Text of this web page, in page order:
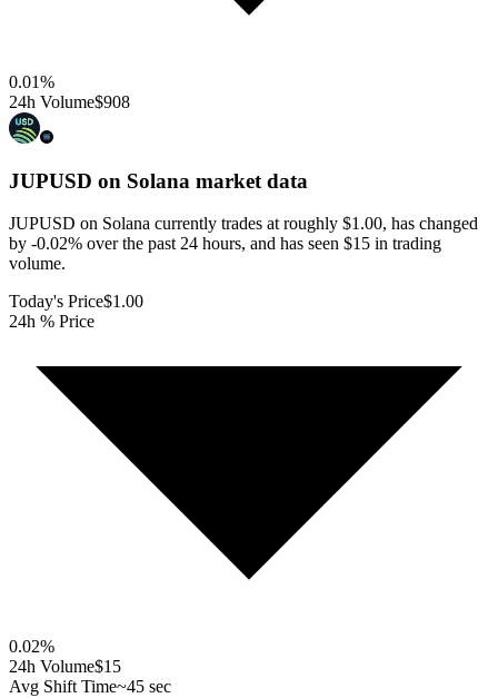
0.01%
24h Volume$908
JUPUSD on Solana market data
JUPUSD on Solana currently trades at roughly $1.00, has changed
by -0.02% over the past 24 hours, and has seen $15 in trading
volume.
Today's Price$1.00
24h % Price
0.02%
24h Volume$15
Avg Shift Time~45 sec